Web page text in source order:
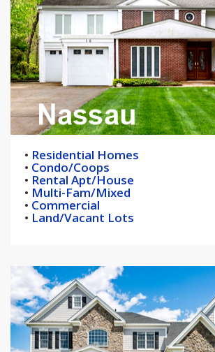
• Residential Homes
• Condo/Coops
• Rental Apt/House
• Multi-Fam/Mixed
• Commercial
• Land/Vacant Lots